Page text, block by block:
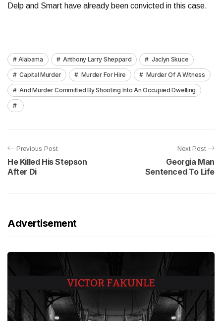
Delp and Smart have already been convicted in this case.
Alabama Anthony Larry Sheppard Jaclyn Skuce
Capital Murder Murder For Hire Murder Of A Witness
And Murder Committed By Shooting Into An Occupied Dwelling
Previous Post
He Killed His Stepson
After Di
Next Post
Georgia Man
Sentenced To Life
Advertisement